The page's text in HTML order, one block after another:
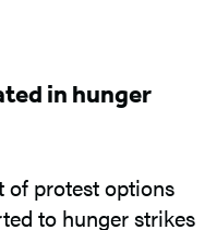
in hunger
of protest options
to hunger strikes